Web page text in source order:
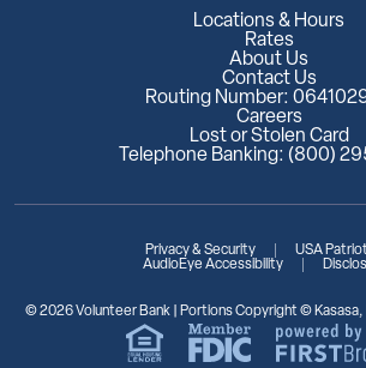
Locations & Hours
Rates
About Us
Contact Us
Routing Number:
Careers
Lost or Stolen Card
Telephone Banking: (800)
Privacy & Security
USA
AudioEye Accessibility
© 2026 Volunteer Bank | Portions Copyright ©